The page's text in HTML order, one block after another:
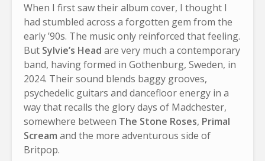
When I first saw their album cover, I thought I
had stumbled across a forgotten gem from the
early ’90s. The music only reinforced that feeling.
But Sylvie’s Head are very much a contemporary
band, having formed in Gothenburg, Sweden, in
2024. Their sound blends baggy grooves,
psychedelic guitars and dancefloor energy in a
way that recalls the glory days of Madchester,
somewhere between The Stone Roses, Primal
Scream and the more adventurous side of
Britpop.